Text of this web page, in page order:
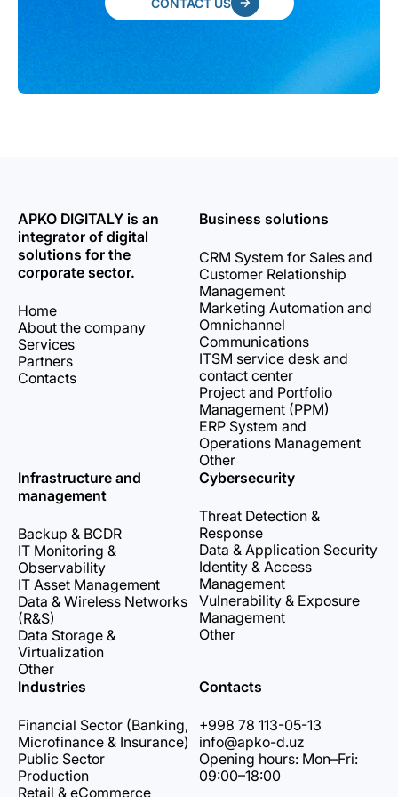
APKO DIGITALY is an
integrator of digital
solutions for the
corporate sector.
Home
About the company
Services
Partners
Contacts
Business solutions
CRM System for Sales and
Customer Relationship
Management
Marketing Automation and
Omnichannel
Communications
ITSM service desk and
contact center
Project and Portfolio
Management (PPM)
ERP System and
Operations Management
Other
Infrastructure and
management
Backup & BCDR
IT Monitoring &
Observability
IT Asset Management
Data & Wireless Networks
(R&S)
Data Storage &
Virtualization
Other
Cybersecurity
Threat Detection &
Response
Data & Application Security
Identity & Access
Management
Vulnerability & Exposure
Management
Other
Industries
Financial Sector (Banking,
Microfinance & Insurance)
Public Sector
Production
Retail & eCommerce
Contacts
+998 78 113-05-13
info@apko-d.uz
Opening hours: Mon–Fri:
09:00–18:00